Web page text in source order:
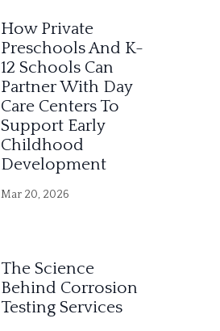
How Private
Preschools And K-
12 Schools Can
Partner With Day
Care Centers To
Support Early
Childhood
Development
Mar 20, 2026
The Science
Behind Corrosion
Testing Services